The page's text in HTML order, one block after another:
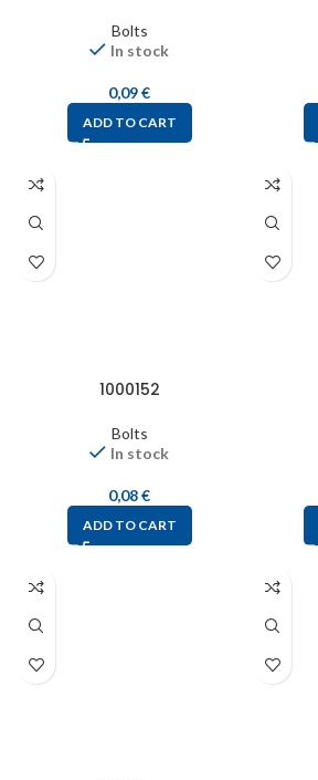
Bolts
In stock
0,09€
ADD TO CART
1000152
Bolts
In stock
0,08€
ADD TO CART